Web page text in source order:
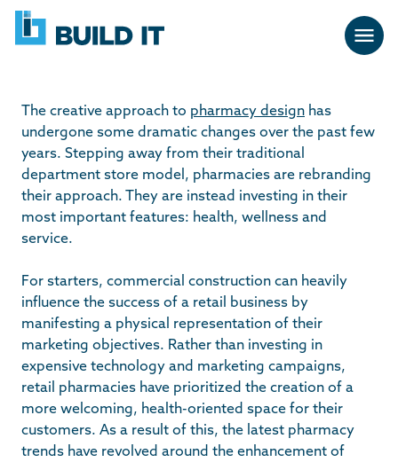
Skip
navigation
BUILD
IT
The creative approach to pharmacy design has
undergone some dramatic changes over the past few
years. Stepping away from their traditional
department store model, pharmacies are rebranding
their approach. They are instead investing in their
most important features: health, wellness and
service.
For starters, commercial construction can heavily
influence the success of a retail business by
manifesting a physical representation of their
marketing objectives. Rather than investing in
expensive technology and marketing campaigns,
retail pharmacies have prioritized the creation of a
more welcoming, health-oriented space for their
customers. As a result of this, the latest pharmacy
trends have revolved around the enhancement of